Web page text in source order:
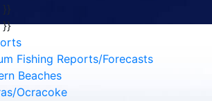
}}
}}
Fishing Reports/Forecasts
Beaches
Ocracoke